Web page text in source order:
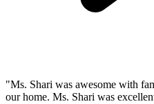
"Ms. Shari was awesome with
our home. Ms. Shari was